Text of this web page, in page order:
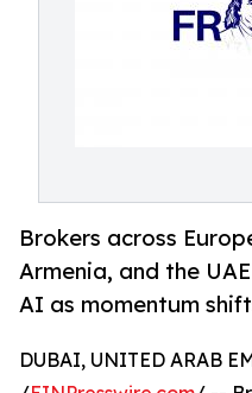
Brokers across
Armenia, and the
AI as momentum
DUBAI, UNITED ARAB